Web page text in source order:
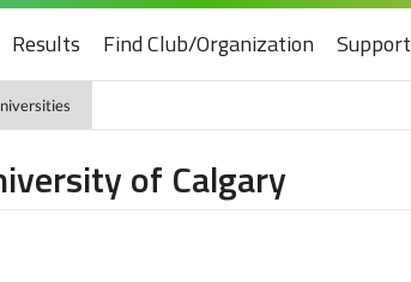
Results Find Club/Organization Support
of Calgary